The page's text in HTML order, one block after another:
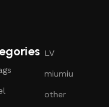
LV
miumiu
other